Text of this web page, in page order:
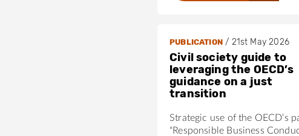
PUBLICATION/ 21st May 2026
Civil society guide to
leveraging the OECD’s
guidance on a just
transition
Strategic use of the OECD’s
“Responsible Business